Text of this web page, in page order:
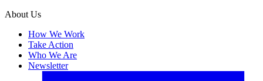
About Us
How We Work
Take Action
Who We Are
Newsletter